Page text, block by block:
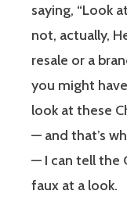
saying, “Look
not, actually,
resale or a
you might
look at these
— and that’s
— I can tell the
faux at a look.